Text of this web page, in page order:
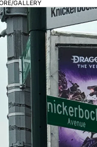
GALLERY